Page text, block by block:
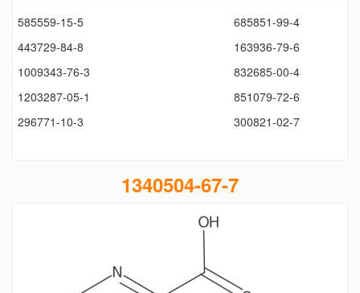
585559-15-5
685851-99-4
443729-84-8
163936-79-6
1009343-76-3
832685-00-4
1203287-05-1
851079-72-6
296771-10-3
300821-02-7
1340504-67-7